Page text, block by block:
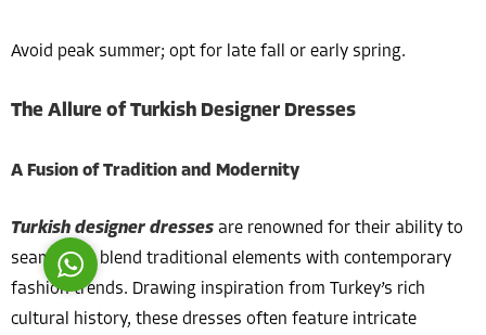
Avoid peak summer; opt for late fall or early spring.
The Allure of Turkish Designer Dresses
A Fusion of Tradition and Modernity
Turkish designer dresses are renowned for their ability to
seamlessly blend traditional elements with contemporary
fashion trends. Drawing inspiration from Turkey’s rich
cultural history, these dresses often feature intricate
Reply